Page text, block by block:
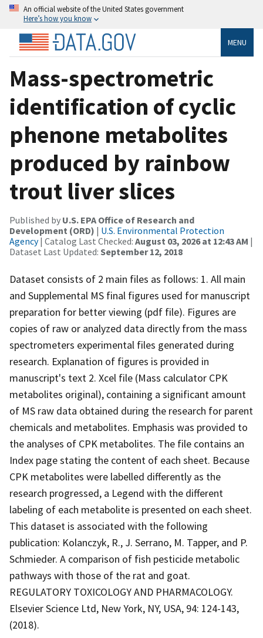
An official website of the United States government
Here’s how you know
MENU
Mass-spectrometric
identification of cyclic
phenone metabolites
produced by rainbow
trout liver slices
Published by U.S. EPA Office of Research and
Development (ORD) | U.S. Environmental Protection
Agency| Catalog Last Checked: August 03, 2026 at 12:43 AM |
Dataset Last Updated: September 12, 2018
Dataset consists of 2 main files as follows: 1. All main
and Supplemental MS final figures used for manuscript
preparation for better viewing (pdf file). Figures are
copies of raw or analyzed data directly from the mass
spectrometers experimental files generated during
research. Explanation of figures is provided in
manuscript's text 2. Xcel file (Mass calculator CPK
metabolites original), containing a significant amount
of MS raw data obtained during the research for parent
chemicals and metabolites. Emphasis was provided to
the analyses of CPK metabolites. The file contains an
Index page stating the content of each sheet. Because
CPK metabolites were labelled differently as the
research progressed, a Legend with the different
labeling of each metabolite is presented on each sheet.
This dataset is associated with the following
publication: Kolanczyk, R., J. Serrano, M. Tapper, and P.
Schmieder. A comparison of fish pesticide metabolic
pathways with those of the rat and goat.
REGULATORY TOXICOLOGY AND PHARMACOLOGY.
Elsevier Science Ltd, New York, NY, USA, 94: 124-143,
(2018).